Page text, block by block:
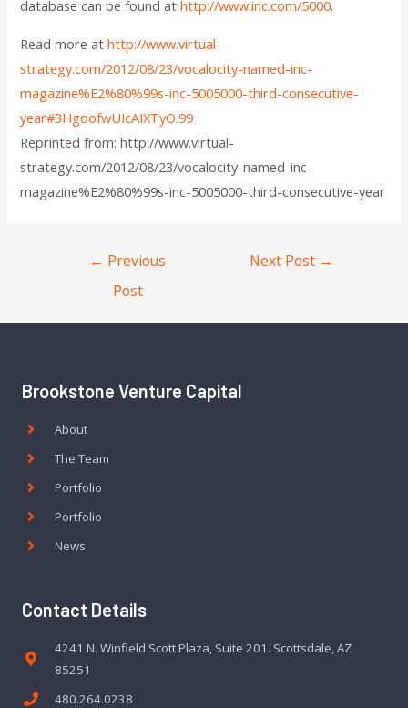
database can be found athttp://www.inc.com/5000.
Read more athttp://www.virtual-
strategy.com/2012/08/23/vocalocity-named-inc-
magazine%E2%80%99s-inc-5005000-third-consecutive-
year#3HgoofwUIcAIXTyO.99
Reprinted from: http://www.virtual-
strategy.com/2012/08/23/vocalocity-named-inc-
magazine%E2%80%99s-inc-5005000-third-consecutive-year
← Previous
Post
Next Post →
Brookstone Venture Capital
About
The Team
Portfolio
Portfolio
News
Contact Details
4241 N. Winfield Scott Plaza, Suite 201. Scottsdale, AZ
85251
480.264.0238